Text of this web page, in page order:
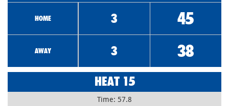
HOME 3 45
AWAY 3 38
HEAT 15
Time: 57.8